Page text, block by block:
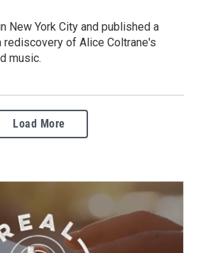
New York City and published a
rediscovery of Alice Coltrane's
music.
Load More